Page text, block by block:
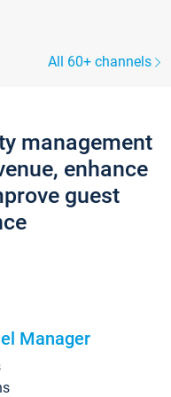
All 60+ channels
management
enhance
guest
Manager